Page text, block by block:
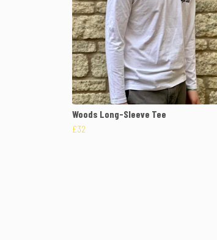
Woods Long-Sleeve Tee
£32